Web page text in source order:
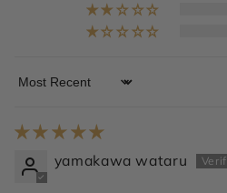
Sort by
yamakawa wataru